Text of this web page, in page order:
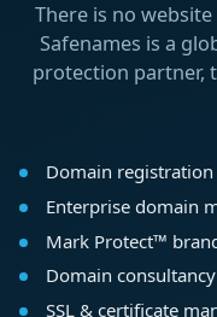
There is no
Safenames is a
protection partner,
Domain
Enterprise domain
Mark Protect™
Domain
SSL & certificate